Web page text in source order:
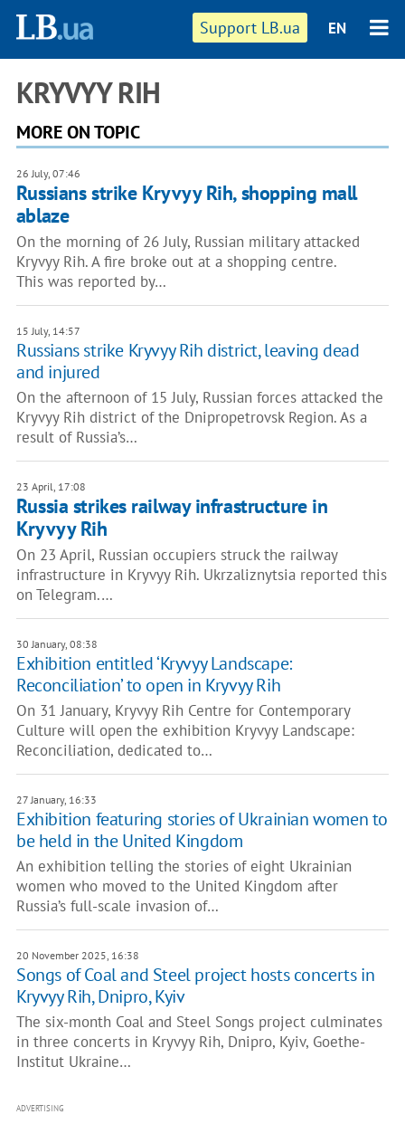
Support LB.ua EN
KRYVYY RIH
MORE ON TOPIC
26 July, 07:46
Russians strike Kryvyy Rih, shopping mall
ablaze
On the morning of 26 July, Russian military attacked
Kryvyy Rih. A fire broke out at a shopping centre.
This was reported by…
15 July, 14:57
Russians strike Kryvyy Rih district, leaving dead
and injured
On the afternoon of 15 July, Russian forces attacked the
Kryvyy Rih district of the Dnipropetrovsk Region. As a
result of Russia’s…
23 April, 17:08
Russia strikes railway infrastructure in
Kryvyy Rih
On 23 April, Russian occupiers struck the railway
infrastructure in Kryvyy Rih. Ukrzaliznytsia reported this
on Telegram.…
30 January, 08:38
Exhibition entitled ‘Kryvyy Landscape:
Reconciliation’ to open in Kryvyy Rih
On 31 January, Kryvyy Rih Centre for Contemporary
Culture will open the exhibition Kryvyy Landscape:
Reconciliation, dedicated to…
27 January, 16:33
Exhibition featuring stories of Ukrainian women to
be held in the United Kingdom
An exhibition telling the stories of eight Ukrainian
women who moved to the United Kingdom after
Russia’s full-scale invasion of…
20 November 2025, 16:38
Songs of Coal and Steel project hosts concerts in
Kryvyy Rih, Dnipro, Kyiv
The six-month Coal and Steel Songs project culminates
in three concerts in Kryvyy Rih, Dnipro, Kyiv, Goethe-
Institut Ukraine…
ADVERTISING